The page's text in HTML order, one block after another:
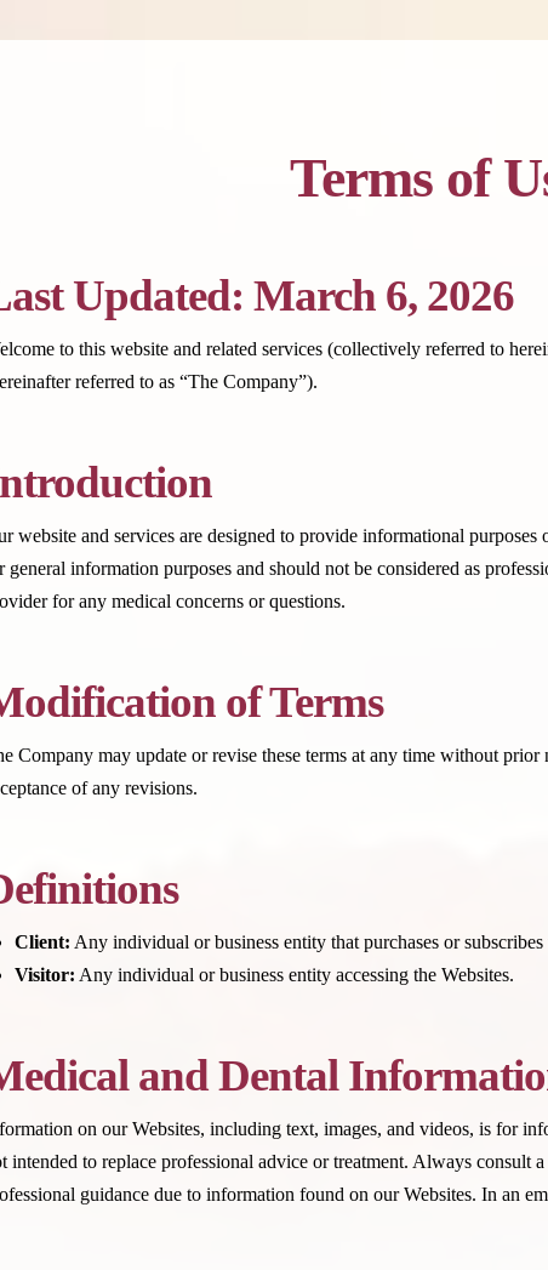
Terms of
Updated: March 6, 2026
to this website and related services (collectively referred to
referred to as “The Company”).
website and services are designed to provide informational
general information purposes and should not be considered as
for any medical concerns or questions.
of Terms
Company may update or revise these terms at any time without
of any revisions.
Client: Any individual or business entity that purchases or
Visitor: Any individual or business entity accessing the Websites.
and Dental
on our Websites, including text, images, and videos, is for
intended to replace professional advice or treatment. Always
guidance due to information found on our Websites. In an